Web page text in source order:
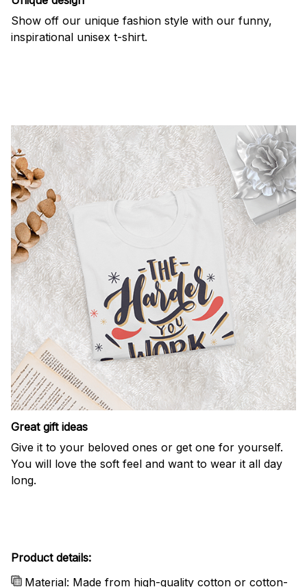
Show off our unique fashion style with our funny,
inspirational unisex t-shirt.
Great gift ideas
Give it to your beloved ones or get one for yourself.
You will love the soft feel and want to wear it all day
long.
Product details:
Material: Made from high-quality cotton or cotton-